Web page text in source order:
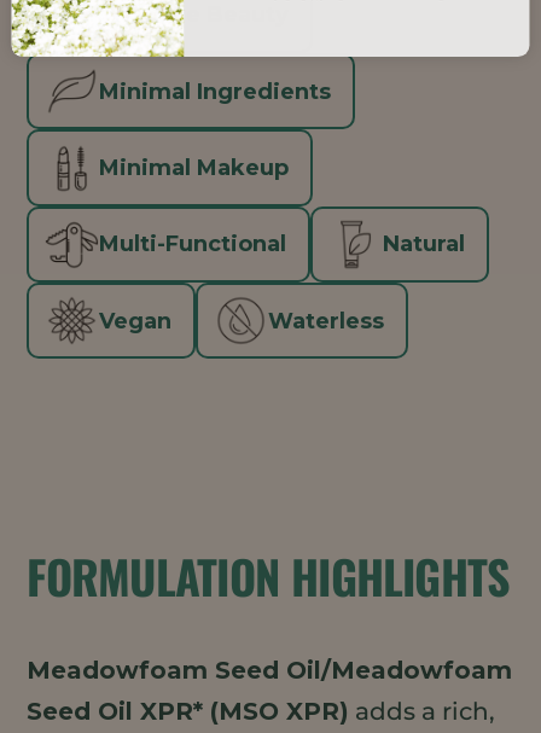
Inclusive Beauty
Minimal Ingredients
Minimal Makeup
Multi-Functional Natural
Vegan Waterless
FORMULATION HIGHLIGHTS
Meadowfoam Seed Oil/Meadowfoam
Seed Oil XPR* (MSO XPR) adds a rich,